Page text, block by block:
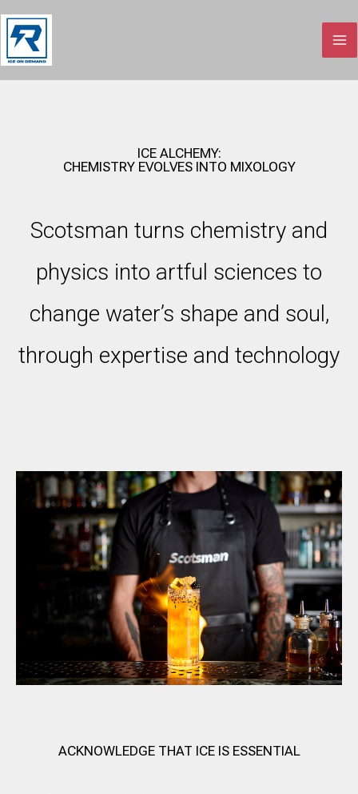
Skip
to
content
ICE ALCHEMY:
CHEMISTRY EVOLVES INTO MIXOLOGY
Scotsman turns chemistry and
physics into artful sciences to
change water’s shape and soul,
through expertise and technology
ACKNOWLEDGE THAT ICE IS ESSENTIAL